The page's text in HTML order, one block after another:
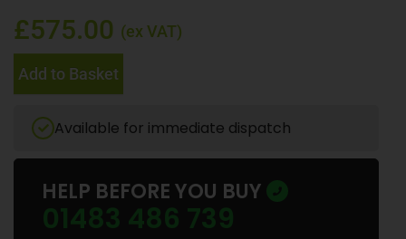
£575.00 (ex VAT)
Add to Basket
Available for immediate dispatch
HELP BEFORE YOU BUY
01483 486 739